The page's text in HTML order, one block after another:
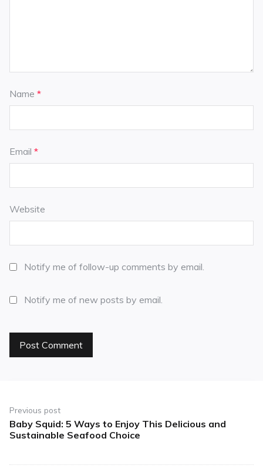
Name *
Email *
Website
Notify me of follow-up comments by email.
Notify me of new posts by email.
Previous post
Baby Squid: 5 Ways to Enjoy This Delicious and
Sustainable Seafood Choice